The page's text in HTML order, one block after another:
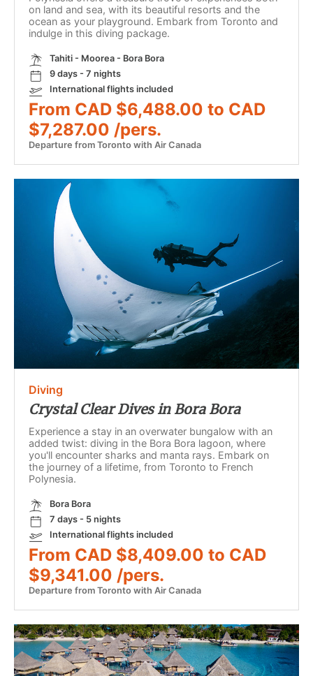
on land and sea, with its beautiful resorts and the
ocean as your playground. Embark from Toronto and
indulge in this diving package.
Tahiti - Moorea - Bora Bora
9 days - 7 nights
International flights included
From CAD $6,488.00 to CAD
$7,287.00 /pers.
Departure from Toronto with Air Canada
Diving
Crystal Clear Dives in Bora Bora
Experience a stay in an overwater bungalow with an
added twist: diving in the Bora Bora lagoon, where
you'll encounter sharks and manta rays. Embark on
the journey of a lifetime, from Toronto to French
Polynesia.
Bora Bora
7 days - 5 nights
International flights included
From CAD $8,409.00 to CAD
$9,341.00 /pers.
Departure from Toronto with Air Canada